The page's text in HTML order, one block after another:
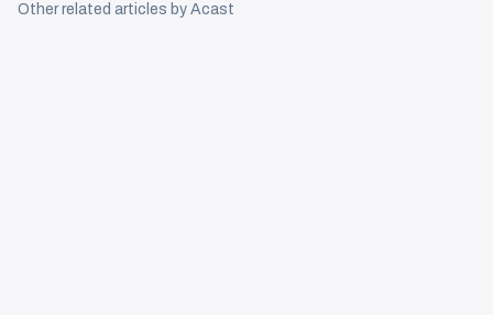
Other related articles by Acast